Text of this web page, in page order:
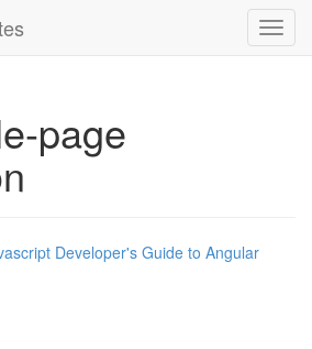
page
Developer's Guide to Angular